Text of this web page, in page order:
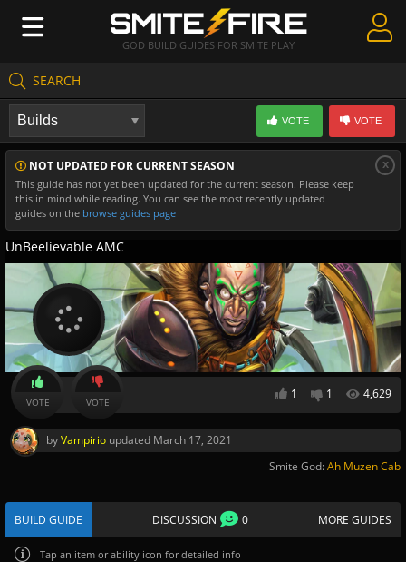
GOD BUILD GUIDES FOR SMITE PLAY
SEARCH
Create Guides
Guides & Builds
Gods & Database
Community
NOT UPDATED FOR CURRENT SEASON
This guide has not yet been updated for the current season. Please keep
this in mind while reading. You can see the most recently updated
guides on the browse guides page
x
VOTE VOTE
UnBeelievable AMC
1 1 4,629
VOTE VOTE
byVampirio updated March 17, 2021
Smite God:Ah Muzen Cab
BUILD GUIDE DISCUSSION 0 MORE GUIDES
Tap an item or ability icon for detailed info